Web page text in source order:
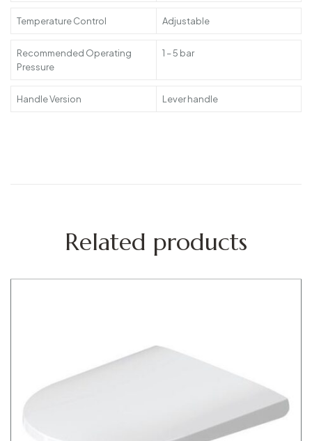
Temperature Control Adjustable
Recommended Operating
Pressure
1 – 5 bar
Handle Version Lever handle
Related products